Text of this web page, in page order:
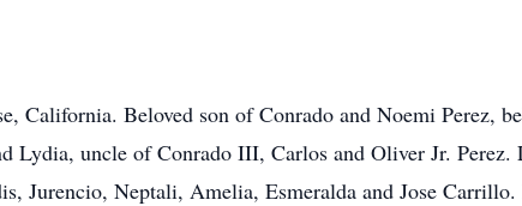
California. Beloved son of Conrado and Noemi Perez,
Lydia, uncle of Conrado III, Carlos and Oliver Jr. Perez.
Jurencio, Neptali, Amelia, Esmeralda and Jose Carrillo.